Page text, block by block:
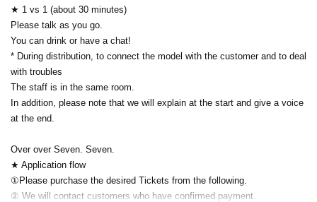
★ 1 vs 1 (about 30 minutes)
Please talk as you go.
You can drink or have a chat!
* During distribution, to connect the model with the customer and to deal
with troubles
The staff is in the same room.
In addition, please note that we will explain at the start and give a voice
at the end.
Over over Seven. Seven.
★ Application flow
①Please purchase the desired Tickets from the following.
② We will contact customers who have confirmed payment.